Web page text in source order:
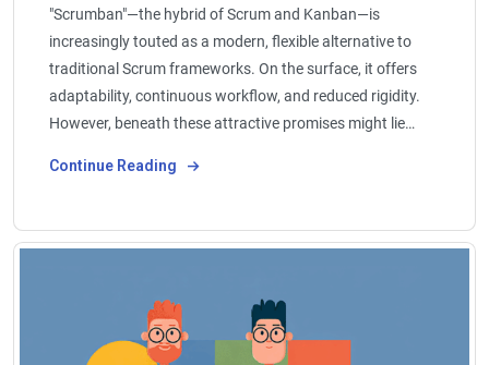
"Scrumban"—the hybrid of Scrum and Kanban—is
increasingly touted as a modern, flexible alternative to
traditional Scrum frameworks. On the surface, it offers
adaptability, continuous workflow, and reduced rigidity.
However, beneath these attractive promises might lie…
Continue Reading